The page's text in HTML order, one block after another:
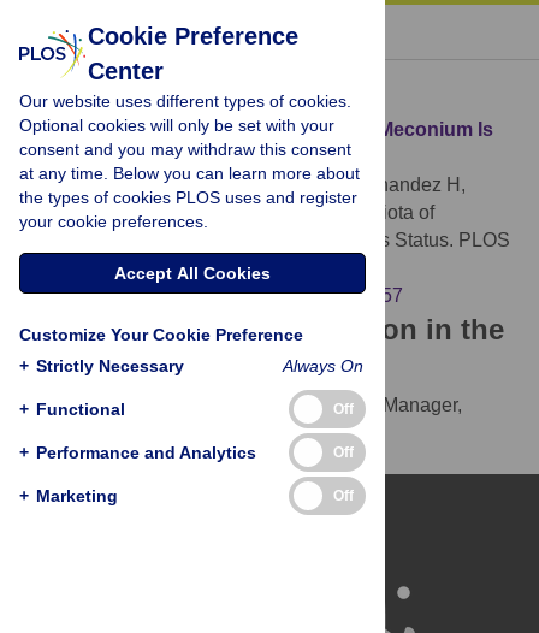
« BACK TO ARTICLE
Download Citation
Article Source: Diversified Microbiota of Meconium Is
Affected by Maternal Diabetes Status
Hu J, Nomura Y, Bashir A, Fernandez-Hernandez H,
Itzkowitz S, et al. (2013)
Diversified Microbiota of
Meconium Is Affected by Maternal Diabetes Status. PLOS
ONE 8(11): e78257.
https://doi.org/10.1371/journal.pone.0078257
Download the article citation in the
following formats:
RIS(compatible with EndNote, Reference Manager,
BibTex(compatible with BibDesk, LaTeX)
Cookie Preference
Center
Our website uses different types of cookies.
Optional cookies will only be set with your
consent and you may withdraw this consent
at any time. Below you can learn more about
the types of cookies PLOS uses and register
your cookie preferences.
Accept All Cookies
Customize Your Cookie Preference
+ Strictly Necessary Always On
+ Functional Off
+ Performance and Analytics Off
+ Marketing Off